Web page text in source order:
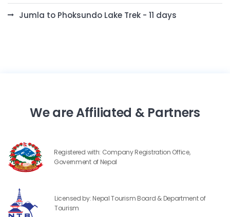
Jumla to Phoksundo Lake Trek - 11 days
We are Affiliated & Partners
Registered with: Company Registration Office,
Government of Nepal
Licensed by: Nepal Tourism Board & Department of
Tourism